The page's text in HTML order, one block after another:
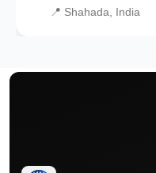
📍 Shahada, India